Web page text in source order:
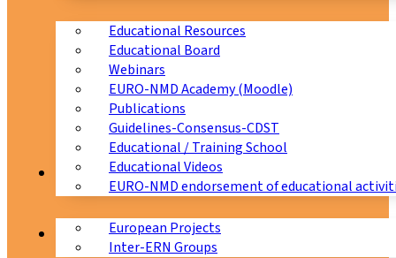
Educational Resources
Educational Board
Webinars
EURO-NMD Academy (Moodle)
Publications
Guidelines-Consensus-CDST
Educational / Training School
Educational Videos
EURO-NMD endorsement of educational
Collaborations
European Projects
Inter-ERN Groups
News & Events